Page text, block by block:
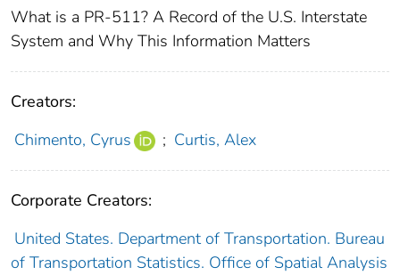
What is a PR-511? A Record of the U.S. Interstate
System and Why This Information Matters
Creators:
Chimento, Cyrus
; Curtis, Alex
Corporate Creators:
United States. Department of Transportation. Bureau
of Transportation Statistics. Office of Spatial Analysis